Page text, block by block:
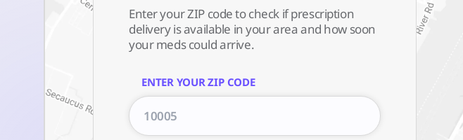
Enter your ZIP code to check if prescription
delivery is available in your area and how soon
your meds could arrive.
ENTER YOUR ZIP CODE